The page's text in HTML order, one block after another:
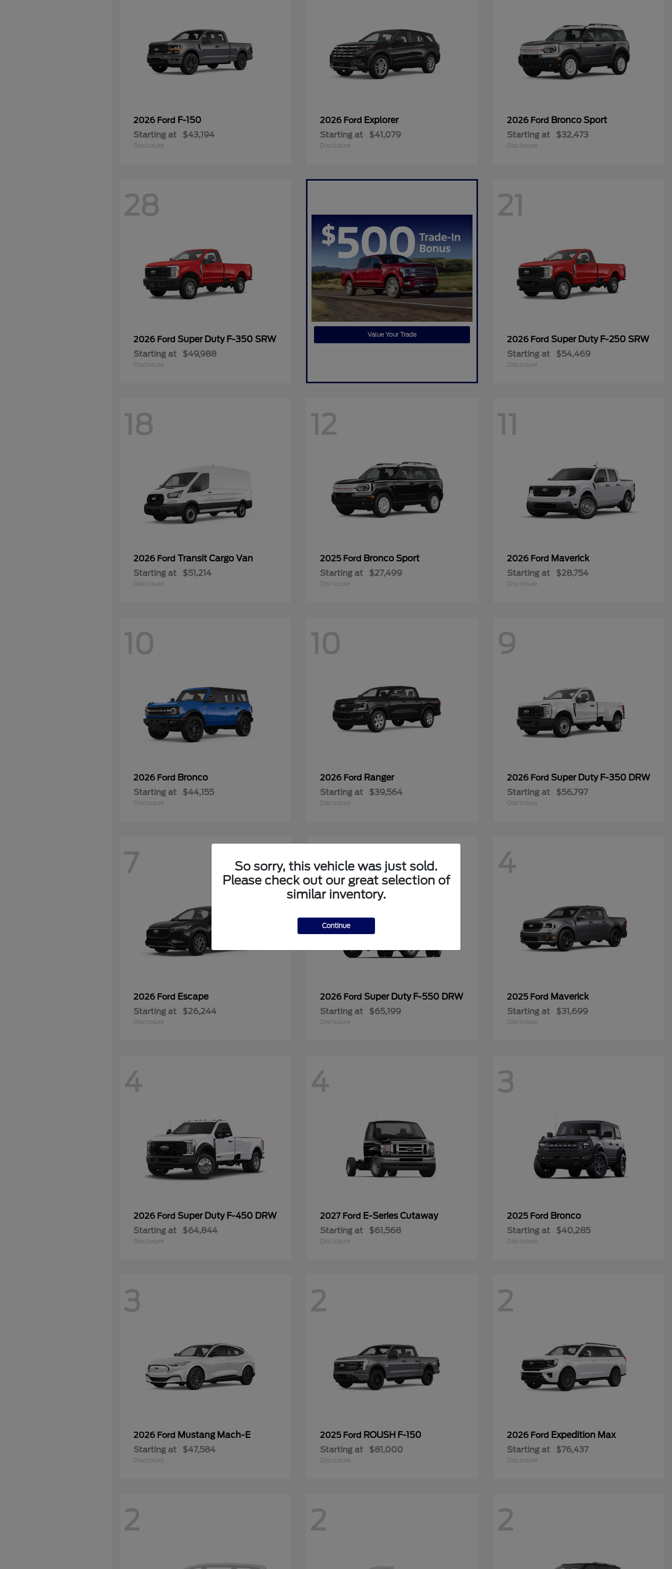
2026 Ford F-150
Starting at $43,194
Disclosure
2026 Ford Explorer
Starting at $41,079
Disclosure
2026 Ford Bronco Sport
Starting at $32,473
Disclosure
28
2026 Ford Super Duty F-350 SRW
Starting at $49,988
Disclosure
Value Your Trade
21
2026 Ford Super Duty F-250 SRW
Starting at $54,469
Disclosure
18
2026 Ford Transit Cargo Van
Starting at $51,214
Disclosure
12
2025 Ford Bronco Sport
Starting at $27,499
Disclosure
11
2026 Ford Maverick
Starting at $28,754
Disclosure
10
2026 Ford Bronco
Starting at $44,155
Disclosure
10
2026 Ford Ranger
Starting at $39,564
Disclosure
9
2026 Ford Super Duty F-350 DRW
Starting at $56,797
Disclosure
7
2026 Ford Escape
Starting at $26,244
Disclosure
6
2026 FordSuper Duty F-550 DRW
Starting at $65,199
Disclosure
4
2025 Ford Maverick
Starting at $31,699
Disclosure
4
2026 Ford Super Duty F-450 DRW
Starting at $64,844
Disclosure
4
2027 Ford E-Series Cutaway
Starting at $61,568
Disclosure
3
2025 Ford Bronco
Starting at $40,285
Disclosure
3
2026 Ford Mustang Mach-E
Starting at $47,584
Disclosure
2
2025 Ford ROUSH F-150
Starting at $81,000
Disclosure
2
2026 Ford Expedition Max
Starting at $76,437
Disclosure
2 2 2
So sorry, this vehicle was just sold.
Please check out our great selection of
similar inventory.
Continue